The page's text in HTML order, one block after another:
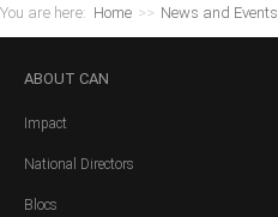
You are here: Home >> News and Events
ABOUT CAN
Impact
National Directors
Blocs